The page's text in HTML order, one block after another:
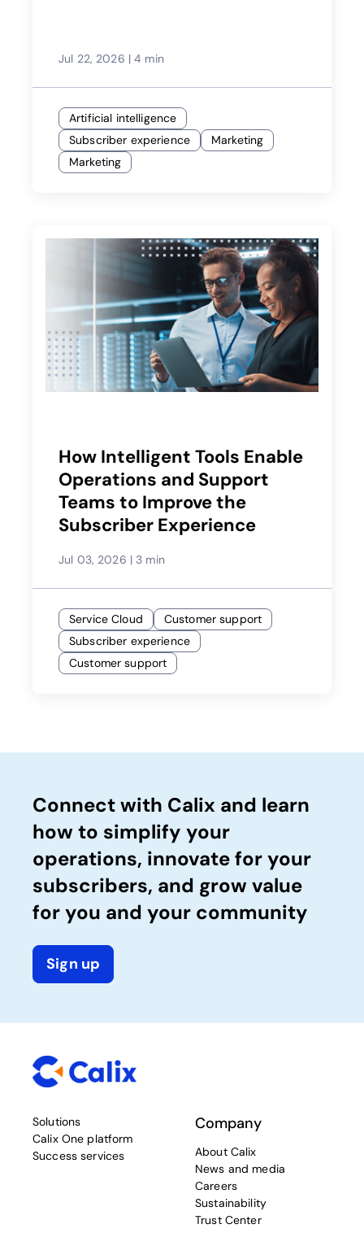
Jul 22, 2026 | 4 min
Artificial intelligence
Subscriber experience
Marketing
Marketing
How Intelligent Tools Enable
Operations and Support
Teams to Improve the
Subscriber Experience
Jul 03, 2026 | 3 min
Service Cloud
Customer support
Subscriber experience
Customer support
Connect with Calix and learn
how to simplify your
operations, innovate for your
subscribers, and grow value
for you and your community
Sign up
Solutions
Calix One platform
Success services
Company
About Calix
News and media
Careers
Sustainability
Trust Center